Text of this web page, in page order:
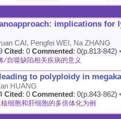
implications for
CAI, Pengfei WEI, Na ZHANG
Cited: 0 Commented: 0(p.813-842)
/自噬缺陷相关疾病的意义
to polyploidy in
HUANG
Cited: 0 Commented: 0(p.843-862)
细胞和肝细胞的多倍体化为例